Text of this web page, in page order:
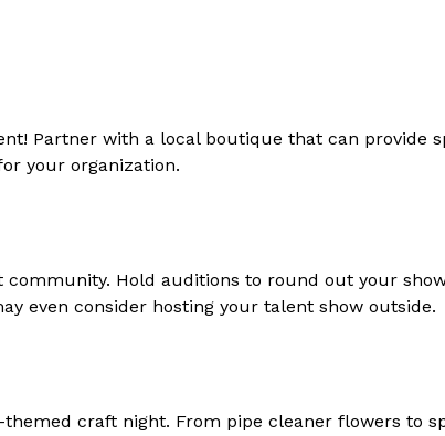
Partner with a local boutique that can provide
your organization.
Hold auditions to round out your
even consider hosting your talent show outside.
craft night. From pipe cleaner flowers to